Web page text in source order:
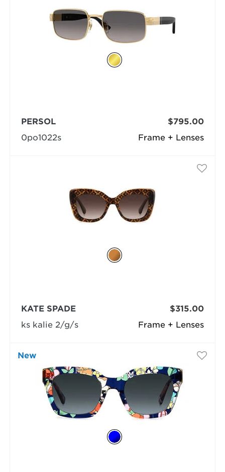
Frame + Lenses
PERSOL
0po1022s
$795.00
Frame + Lenses
KATE SPADE
ks kalie 2/g/s
$315.00
New